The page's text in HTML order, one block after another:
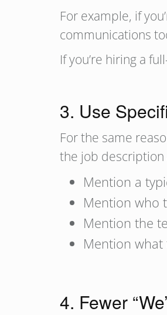
For example, if
communications
If you’re hiring a
3. Use
For the same
the job description
Mention a
Mention who
Mention the
Mention
4. Fewer